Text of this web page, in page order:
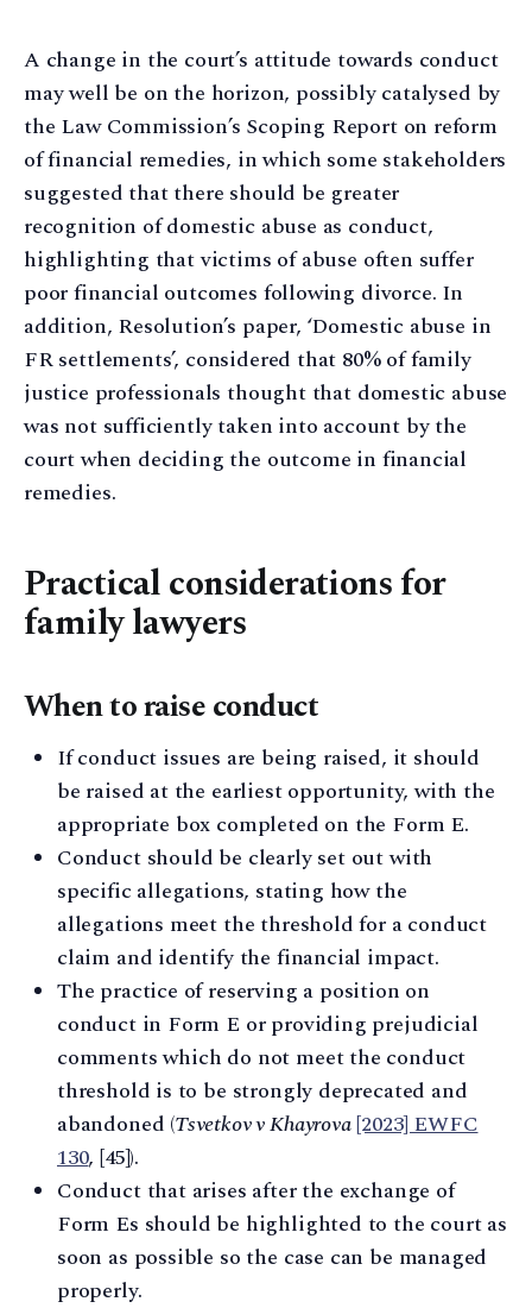
A change in the court’s attitude towards conduct
may well be on the horizon, possibly catalysed by
the Law Commission’s Scoping Report on reform
of financial remedies, in which some stakeholders
suggested that there should be greater
recognition of domestic abuse as conduct,
highlighting that victims of abuse often suffer
poor financial outcomes following divorce. In
addition, Resolution’s paper, ‘Domestic abuse in
FR settlements’, considered that 80% of family
justice professionals thought that domestic abuse
was not sufficiently taken into account by the
court when deciding the outcome in financial
remedies.
Practical considerations for
family lawyers
When to raise conduct
If conduct issues are being raised, it should
be raised at the earliest opportunity, with the
appropriate box completed on the Form E.
Conduct should be clearly set out with
specific allegations, stating how the
allegations meet the threshold for a conduct
claim and identify the financial impact.
The practice of reserving a position on
conduct in Form E or providing prejudicial
comments which do not meet the conduct
threshold is to be strongly deprecated and
abandoned (Tsvetkov v Khayrova[2023] EWFC
130, [45]).
Conduct that arises after the exchange of
Form Es should be highlighted to the court as
soon as possible so the case can be managed
properly.